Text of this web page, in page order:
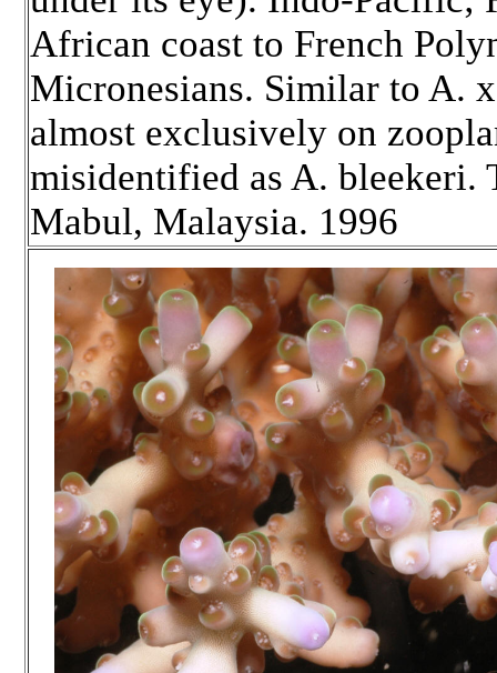
African coast to French
Micronesians. Similar to A.
almost exclusively on
misidentified as A. bleekeri.
Mabul, Malaysia. 1996